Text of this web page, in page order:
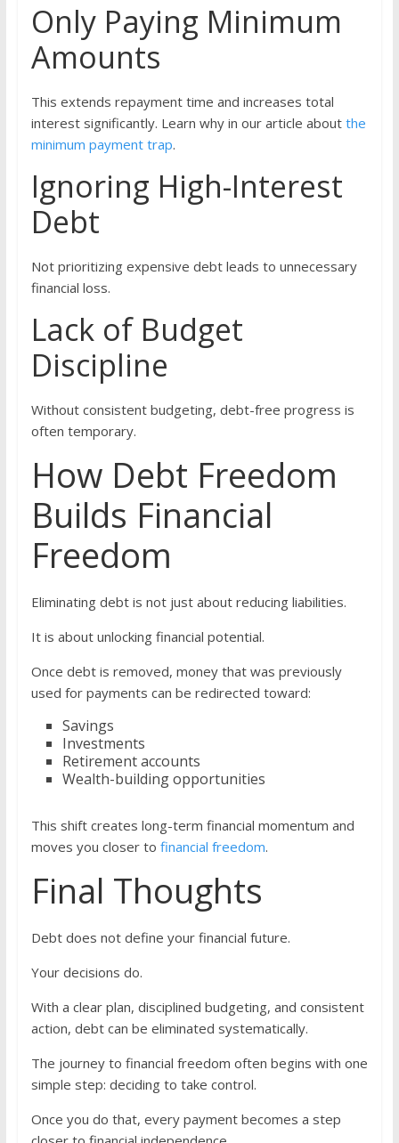
Only Paying Minimum
Amounts
This extends repayment time and increases total
interest significantly. Learn why in our article about the
minimum payment trap.
Ignoring High-Interest
Debt
Not prioritizing expensive debt leads to unnecessary
financial loss.
Lack of Budget
Discipline
Without consistent budgeting, debt-free progress is
often temporary.
How Debt Freedom
Builds Financial
Freedom
Eliminating debt is not just about reducing liabilities.
It is about unlocking financial potential.
Once debt is removed, money that was previously
used for payments can be redirected toward:
Savings
Investments
Retirement accounts
Wealth-building opportunities
This shift creates long-term financial momentum and
moves you closer to financial freedom.
Final Thoughts
Debt does not define your financial future.
Your decisions do.
With a clear plan, disciplined budgeting, and consistent
action, debt can be eliminated systematically.
The journey to financial freedom often begins with one
simple step: deciding to take control.
Once you do that, every payment becomes a step